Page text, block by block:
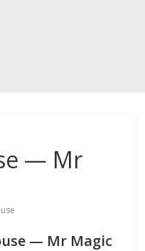
— Mr
— Mr Magic